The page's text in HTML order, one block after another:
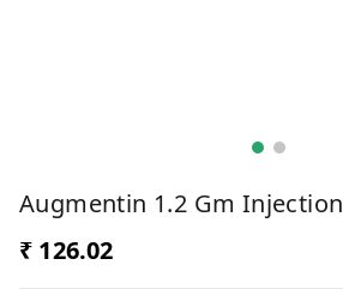
Augmentin 1.2 Gm Injection
₹ 126.02